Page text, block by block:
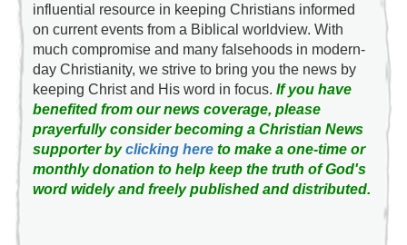
influential resource in keeping Christians informed
on current events from a Biblical worldview. With
much compromise and many falsehoods in modern-
day Christianity, we strive to bring you the news by
keeping Christ and His word in focus. If you have
benefited from our news coverage, please
prayerfully consider becoming a Christian News
supporter byclicking hereto make a one-time or
monthly donation to help keep the truth of God's
word widely and freely published and distributed.